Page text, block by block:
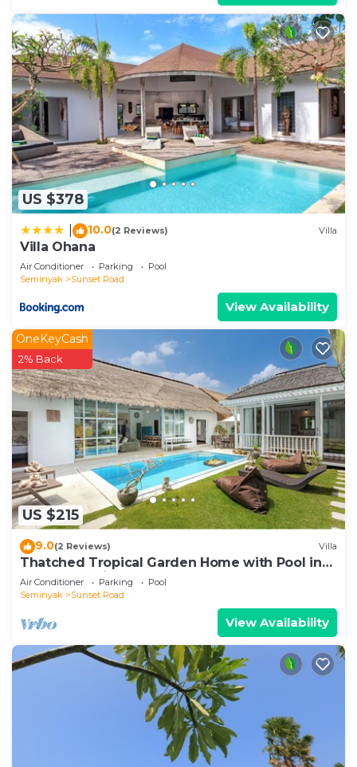
US $378
10.0(2 Reviews) Villa
Villa Ohana
Air Conditioner Parking
Pool
Seminyak
Sunset Road
View Availability
US $215
OneKeyCash
2% Back
9.0(2 Reviews) Villa
Thatched Tropical Garden Home with Pool in
Trendy Seminyak
Air Conditioner Parking
Pool
Seminyak
Sunset Road
View Availability